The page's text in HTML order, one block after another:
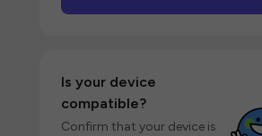
Is your device
compatible?
Confirm that your device is